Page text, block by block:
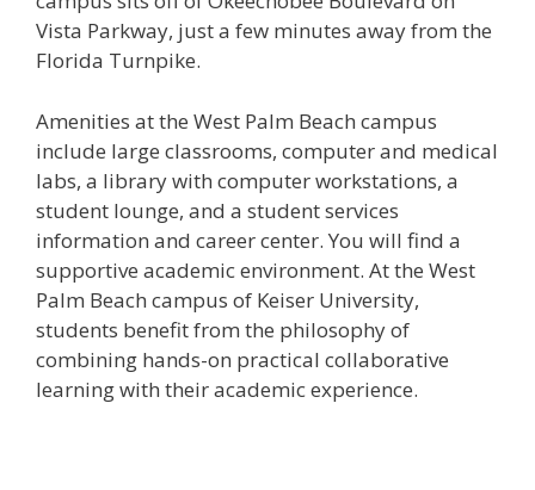
Vista Parkway, just a few minutes away from the
Florida Turnpike.
Amenities at the West Palm Beach campus
include large classrooms, computer and medical
labs, a library with computer workstations, a
student lounge, and a student services
information and career center. You will find a
supportive academic environment. At the West
Palm Beach campus of Keiser University,
students benefit from the philosophy of
combining hands-on practical collaborative
learning with their academic experience.